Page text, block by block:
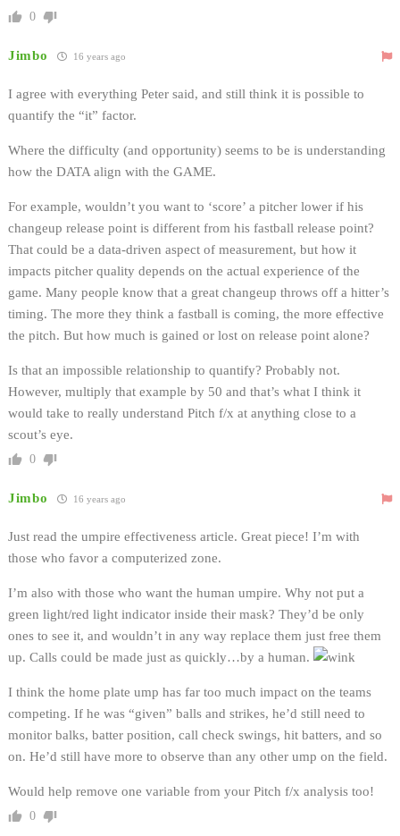
0
Jimbo 16 years ago
I agree with everything Peter said, and still think it is possible to
quantify the “it” factor.
Where the difficulty (and opportunity) seems to be is understanding
how the DATA align with the GAME.
For example, wouldn’t you want to ‘score’ a pitcher lower if his
changeup release point is different from his fastball release point?
That could be a data-driven aspect of measurement, but how it
impacts pitcher quality depends on the actual experience of the
game. Many people know that a great changeup throws off a hitter’s
timing. The more they think a fastball is coming, the more effective
the pitch. But how much is gained or lost on release point alone?
Is that an impossible relationship to quantify? Probably not.
However, multiply that example by 50 and that’s what I think it
would take to really understand Pitch f/x at anything close to a
scout’s eye.
0
Jimbo 16 years ago
Just read the umpire effectiveness article. Great piece! I’m with
those who favor a computerized zone.
I’m also with those who want the human umpire. Why not put a
green light/red light indicator inside their mask? They’d be only
ones to see it, and wouldn’t in any way replace them just free them
up. Calls could be made just as quickly…by a human.
I think the home plate ump has far too much impact on the teams
competing. If he was “given” balls and strikes, he’d still need to
monitor balks, batter position, call check swings, hit batters, and so
on. He’d still have more to observe than any other ump on the field.
Would help remove one variable from your Pitch f/x analysis too!
0